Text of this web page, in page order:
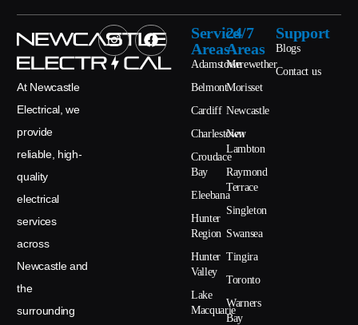
At Newcastle
Electrical, we
provide
reliable, high-
quality
electrical
services
across
Newcastle and
the
surrounding
Service
Areas
Adamstown
Belmont
Cardiff
Charlestown
Croudace
Bay
Eleebana
Hunter
Region
Hunter
Valley
Lake
Macquarie
24/7
Areas
Merewether
Morisset
Newcastle
New
Lambton
Raymond
Terrace
Singleton
Swansea
Tingira
Toronto
Warners
Bay
Support
Blogs
Contact us